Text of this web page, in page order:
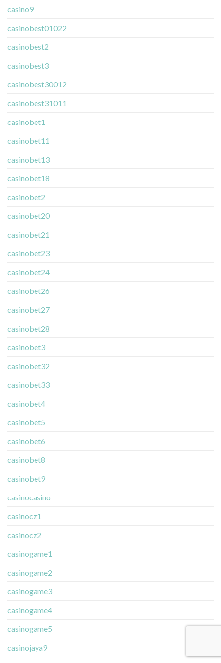
casino9
casinobest01022
casinobest2
casinobest3
casinobest30012
casinobest31011
casinobet1
casinobet11
casinobet13
casinobet18
casinobet2
casinobet20
casinobet21
casinobet23
casinobet24
casinobet26
casinobet27
casinobet28
casinobet3
casinobet32
casinobet33
casinobet4
casinobet5
casinobet6
casinobet8
casinobet9
casinocasino
casinocz1
casinocz2
casinogame1
casinogame2
casinogame3
casinogame4
casinogame5
casinojaya9